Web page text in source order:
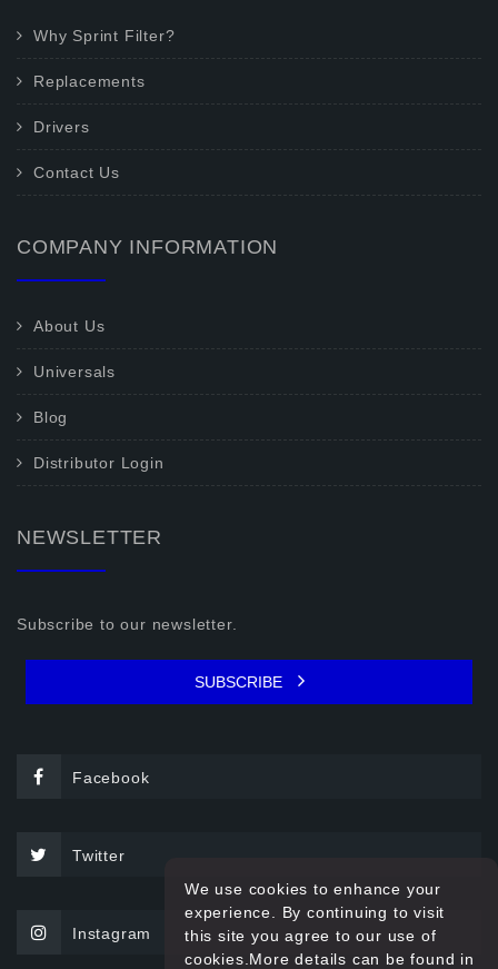
Why Sprint Filter?
Replacements
Drivers
Contact Us
COMPANY INFORMATION
About Us
Universals
Blog
Distributor Login
NEWSLETTER
Subscribe to our newsletter.
SUBSCRIBE
Facebook
Twitter
Instagram
We use cookies to enhance your
experience. By continuing to visit
this site you agree to our use of
cookies.More details can be found in